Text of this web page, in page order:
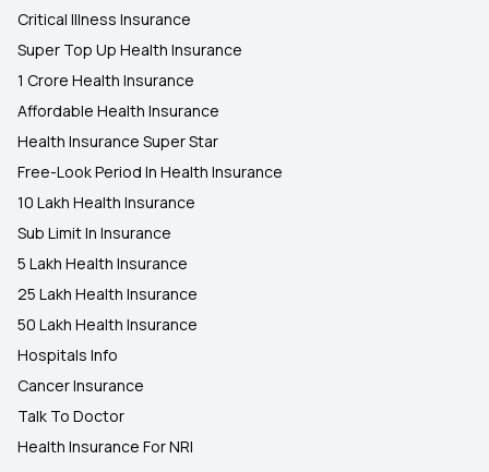
Critical Illness Insurance
Super Top Up Health Insurance
1 Crore Health Insurance
Affordable Health Insurance
Health Insurance Super Star
Free-Look Period In Health Insurance
10 Lakh Health Insurance
Sub Limit In Insurance
5 Lakh Health Insurance
25 Lakh Health Insurance
50 Lakh Health Insurance
Hospitals Info
Cancer Insurance
Talk To Doctor
Health Insurance For NRI